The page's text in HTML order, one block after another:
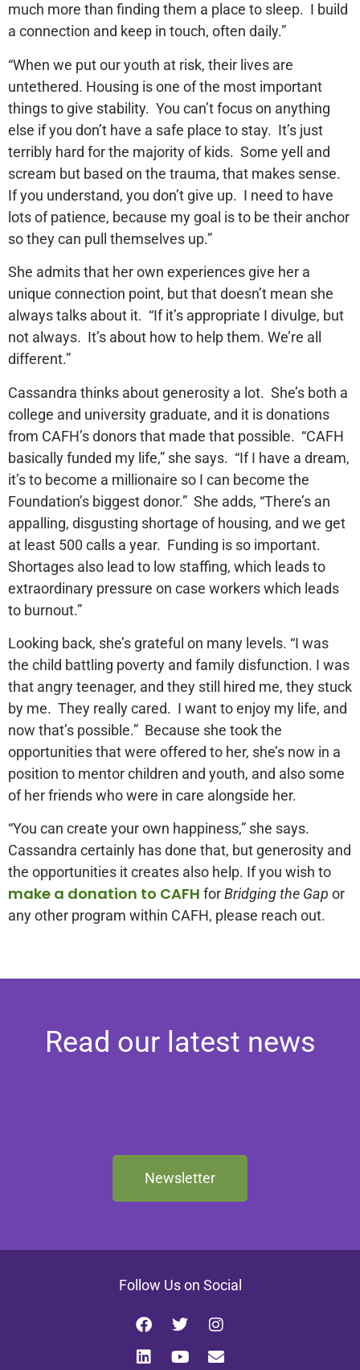
much more than finding them a place to sleep. I build
a connection and keep in touch, often daily.”
“When we put our youth at risk, their lives are
untethered. Housing is one of the most important
things to give stability. You can’t focus on anything
else if you don’t have a safe place to stay. It’s just
terribly hard for the majority of kids. Some yell and
scream but based on the trauma, that makes sense.
If you understand, you don’t give up. I need to have
lots of patience, because my goal is to be their anchor
so they can pull themselves up.”
She admits that her own experiences give her a
unique connection point, but that doesn’t mean she
always talks about it. “If it’s appropriate I divulge, but
not always. It’s about how to help them. We’re all
different.”
Cassandra thinks about generosity a lot. She’s both a
college and university graduate, and it is donations
from CAFH’s donors that made that possible. “CAFH
basically funded my life,” she says. “If I have a dream,
it’s to become a millionaire so I can become the
Foundation’s biggest donor.” She adds, “There’s an
appalling, disgusting shortage of housing, and we get
at least 500 calls a year. Funding is so important.
Shortages also lead to low staffing, which leads to
extraordinary pressure on case workers which leads
to burnout.”
Looking back, she’s grateful on many levels. “I was
the child battling poverty and family disfunction. I was
that angry teenager, and they still hired me, they stuck
by me. They really cared. I want to enjoy my life, and
now that’s possible.” Because she took the
opportunities that were offered to her, she’s now in a
position to mentor children and youth, and also some
of her friends who were in care alongside her.
“You can create your own happiness,” she says.
Cassandra certainly has done that, but generosity and
the opportunities it creates also help. If you wish to
make a donation to CAFH forBridging the Gap or
any other program within CAFH, please reach out.
Read our latest news
Newsletter
Follow Us on Social